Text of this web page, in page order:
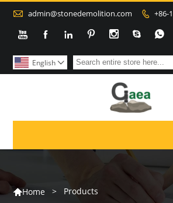
 admin@stonedemolition.com  +86-
      
English 
Home > Products